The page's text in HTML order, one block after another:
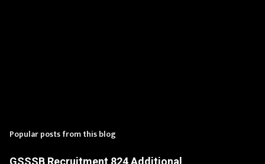
Popular posts from this blog
GSSSB Recruitment 824 Additional